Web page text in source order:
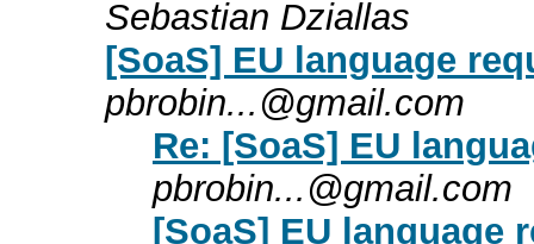
Sebastian Dziallas
[SoaS] EU language
pbrobin...@gmail.com
Re: [SoaS] EU
pbrobin...@gmail.com
[SoaS] EU language